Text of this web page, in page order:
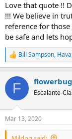
Love that quote !!
!!! We believe in
reference for
be safe and lets
R
e
c
i
s
:
Bill Sampson,
F flowerbug
Escalante-
Mar 13, 2020